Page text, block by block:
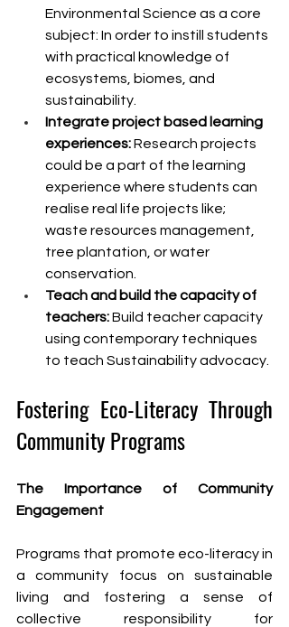
Environmental Science as a core
subject: In order to instill students
with practical knowledge of
ecosystems, biomes, and
sustainability.
Integrate project based learning
experiences: Research projects
could be a part of the learning
experience where students can
realise real life projects like;
waste resources management,
tree plantation, or water
conservation.
Teach and build the capacity of
teachers: Build teacher capacity
using contemporary techniques
to teach Sustainability advocacy.
Fostering Eco-Literacy Through
Community Programs
The Importance of Community
Engagement
Programs that promote eco-literacy in
a community focus on sustainable
living and fostering a sense of
collective responsibility for